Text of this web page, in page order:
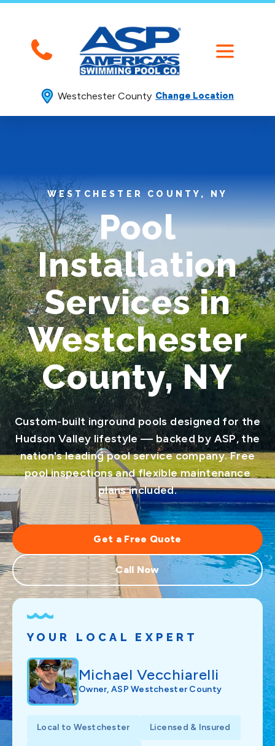
Westchester County Change Location
WESTCHESTER COUNTY, NY
Pool
Installation
Services in
Westchester
County, NY
Custom-built inground pools designed for the
Hudson Valley lifestyle — backed by ASP, the
nation's leading pool service company. Free
pool inspections and flexible maintenance
plans included.
Get a Free Quote
Call Now
YOUR LOCAL EXPERT
Michael Vecchiarelli
Owner, ASP Westchester County
Local to Westchester Licensed & Insured